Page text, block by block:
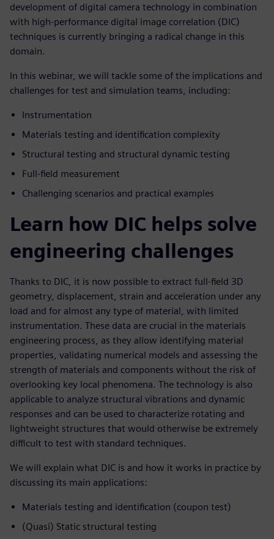
development of digital camera technology in combination
with high-performance digital image correlation (DIC)
techniques is currently bringing a radical change in this
domain.
In this webinar, we will tackle some of the implications and
challenges for test and simulation teams, including:
Instrumentation
Materials testing and identification complexity
Structural testing and structural dynamic testing
Full-field measurement
Challenging scenarios and practical examples
Learn how DIC helps solve
engineering challenges
Thanks to DIC, it is now possible to extract full-field 3D
geometry, displacement, strain and acceleration under any
load and for almost any type of material, with limited
instrumentation. These data are crucial in the materials
engineering process, as they allow identifying material
properties, validating numerical models and assessing the
strength of materials and components without the risk of
overlooking key local phenomena. The technology is also
applicable to analyze structural vibrations and dynamic
responses and can be used to characterize rotating and
lightweight structures that would otherwise be extremely
difficult to test with standard techniques.
We will explain what DIC is and how it works in practice by
discussing its main applications:
Materials testing and identification (coupon test)
(Quasi) Static structural testing